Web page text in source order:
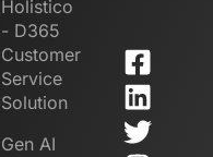
Holistico
- D365
Customer
Service
Solution
Gen AI